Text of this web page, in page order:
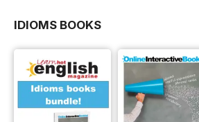
IDIOMS BOOKS